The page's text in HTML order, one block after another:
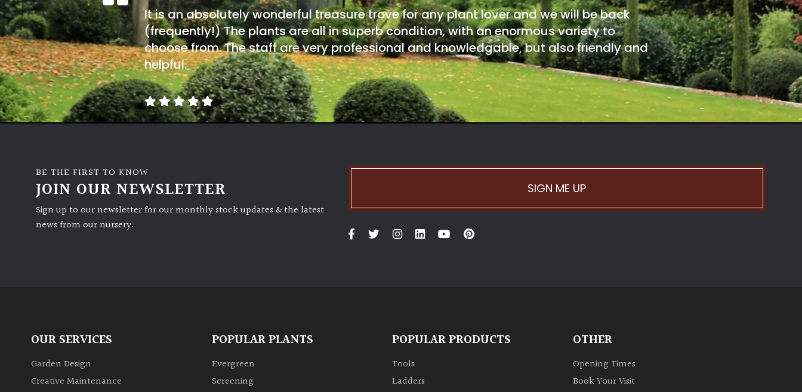
It is an absolutely wonderful treasure trove for any plant lover and we will be back
(frequently!) The plants are all in superb condition, with an enormous variety to
choose from. The staff are very professional and knowledgable, but also friendly and
helpful.
BE THE FIRST TO KNOW
JOIN OUR NEWSLETTER
Sign up to our newsletter for our monthly stock updates & the latest
news from our nursery.
SIGN ME UP
OUR SERVICES
Garden Design
Creative Maintenance
POPULAR PLANTS
Evergreen
Screening
POPULAR PRODUCTS
Tools
Ladders
OTHER
Opening Times
Book Your Visit